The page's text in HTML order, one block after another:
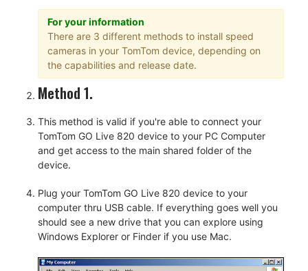
For your information
There are 3 different methods to install speed
cameras in your TomTom device, depending on
the capabilities and release date.
Method 1.
This method is valid if you're able to connect your
TomTom GO Live 820 device to your PC Computer
and get access to the main shared folder of the
device.
Plug your TomTom GO Live 820 device to your
computer thru USB cable. If everything goes well you
should see a new drive that you can explore using
Windows Explorer or Finder if you use Mac.